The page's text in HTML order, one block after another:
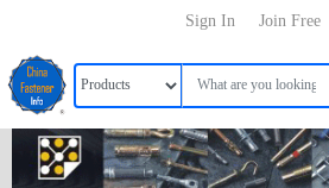
Join Free
Sign In